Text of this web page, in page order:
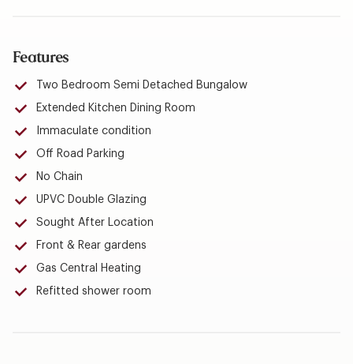
Features
Two Bedroom Semi Detached Bungalow
Extended Kitchen Dining Room
Immaculate condition
Off Road Parking
No Chain
UPVC Double Glazing
Sought After Location
Front & Rear gardens
Gas Central Heating
Refitted shower room